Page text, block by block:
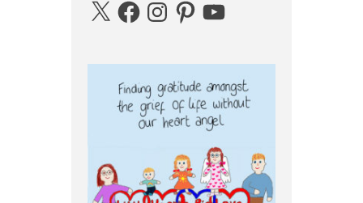
X FacebookInstagramPinterestYouTube